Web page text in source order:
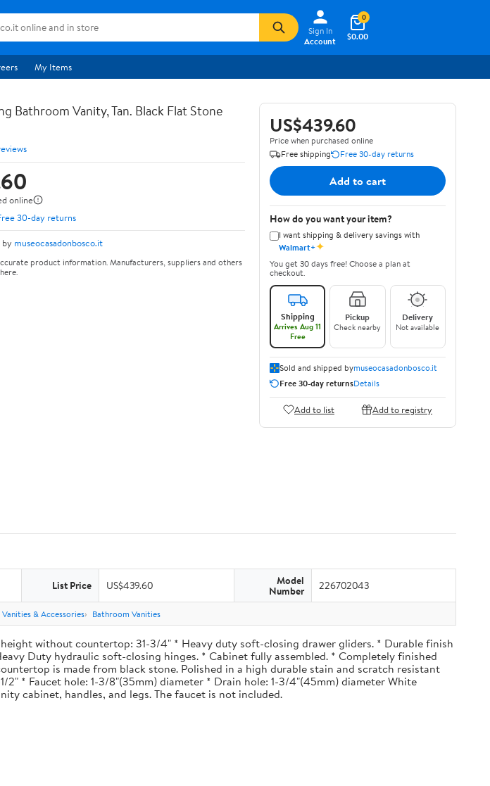
Sign In
Account
$0.00
0
My Items
Bathroom Vanity, Tan. Black Flat Stone
online
30-day returns
by museocasadonbosco.it
product information. Manufacturers, suppliers and others
US$439.60
Price when purchased online
Free shipping
Free 30-day returns
Add to cart
How do you want your item?
I want shipping & delivery savings with
Walmart+✦
You get 30 days free! Choose a plan at
checkout.
Shipping
Arrives Aug 11
Free
Pickup
Check nearby
Delivery
Not available
Sold and shipped bymuseocasadonbosco.it
Free 30-day returnsDetails
Add to list Add to registry
List Price US$439.60 Model
Number 226702043
& Accessories Bathroom Vanities
without countertop: 31-3/4" * Heavy duty soft-closing drawer gliders. * Durable finish
Duty hydraulic soft-closing hinges. * Cabinet fully assembled. * Completely finished
is made from black stone. Polished in a high durable stain and scratch resistant
* Faucet hole: 1-3/8"(35mm) diameter * Drain hole: 1-3/4"(45mm) diameter White
cabinet, handles, and legs. The faucet is not included.